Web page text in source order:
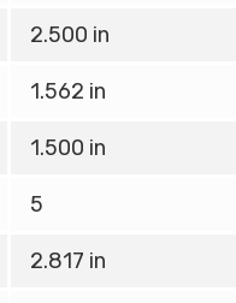
2.500 in
1.562 in
1.500 in
5
2.817 in